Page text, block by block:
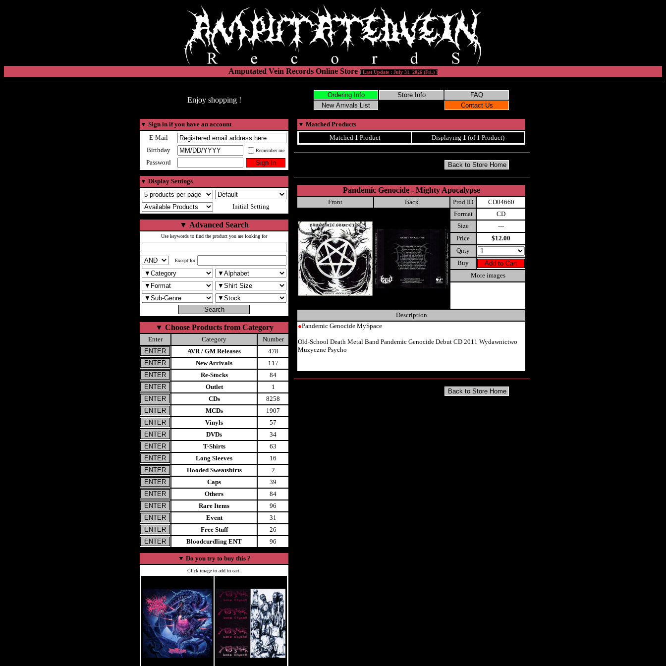
Amputated Vein Records Online Store [ Last Update : July 31, 2026 (Fri.) ]
Enjoy shopping !
▼ Sign in if you have an account
E-Mail
Birthday
Remember me
Password
▼ Display Settings
Initial Setting
▼ Advanced Search
Use keywords to find the product you are looking for
Except for
▼ Choose Products from Category
Enter Category
Number
AVR / GM Releases
478
New Arrivals
117
Re-Stocks
84
Outlet
1
CDs
8258
MCDs
1907
Vinyls
57
DVDs
34
T-Shirts
63
Long Sleeves
16
Hooded Sweatshirts
2
Caps
39
Others
84
Rare Items
96
Event
31
Free Stuff
26
Bloodcurdling ENT
96
▼ Do you try to buy this ?
Click image to add to cart.
▼ Matched Products
Matched 1 Product Displaying 1 (of 1 Product)
Pandemic Genocide - Mighty Apocalypse
Front Back Prod ID
CD04660
Format
CD
Size
---
Price
$12.00
Qnty
Buy
More images
Description
●Pandemic Genocide MySpace
Old-School Death Metal Band Pandemic Genocide Debut CD 2011 Wydawnictwo
Muzyczne Psycho